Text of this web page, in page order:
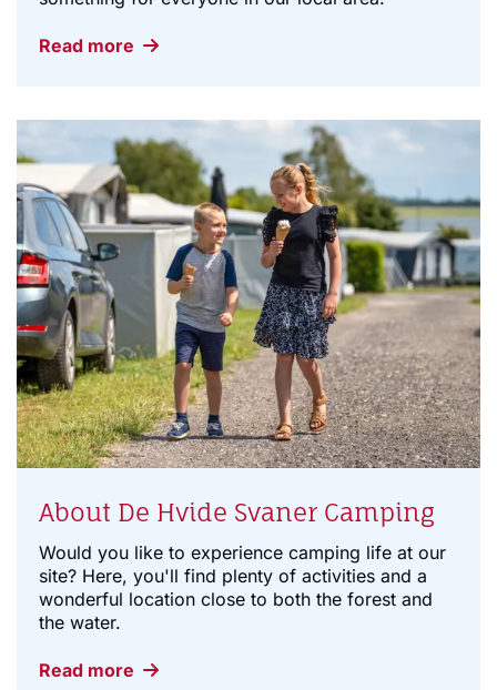
Read more
About De Hvide Svaner Camping
Would you like to experience camping life at our
site? Here, you'll find plenty of activities and a
wonderful location close to both the forest and
the water.
Read more